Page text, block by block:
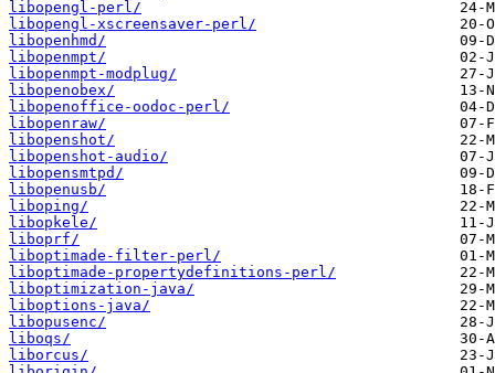
libopengl-perl/
libopengl-xscreensaver-perl/
libopenhmd/
libopenmpt/
libopenmpt-modplug/
libopenobex/
libopenoffice-oodoc-perl/
libopenraw/
libopenshot/
libopenshot-audio/
libopensmtpd/
libopenusb/
liboping/
libopkele/
liboprf/
liboptimade-filter-perl/
liboptimade-propertydefinitions-perl/
liboptimization-java/
liboptions-java/
libopusenc/
liboqs/
liborcus/